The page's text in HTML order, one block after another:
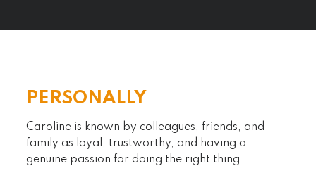
PERSONALLY
Caroline is known by colleagues, friends, and
family as loyal, trustworthy, and having a
genuine passion for doing the right thing.